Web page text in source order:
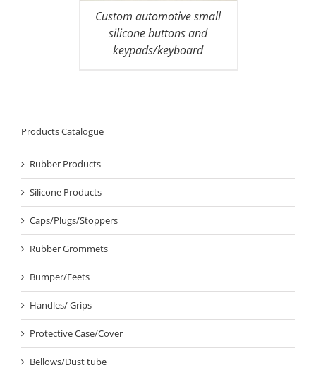
Custom automotive small
silicone buttons and
keypads/keyboard
Products Catalogue
Rubber Products
Silicone Products
Caps/Plugs/Stoppers
Rubber Grommets
Bumper/Feets
Handles/ Grips
Protective Case/Cover
Bellows/Dust tube